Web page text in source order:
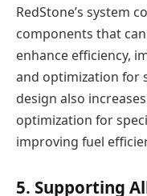
RedStone’s system
components that
enhance efficiency,
and optimization for
design also
optimization for
improving fuel
5. Supporting